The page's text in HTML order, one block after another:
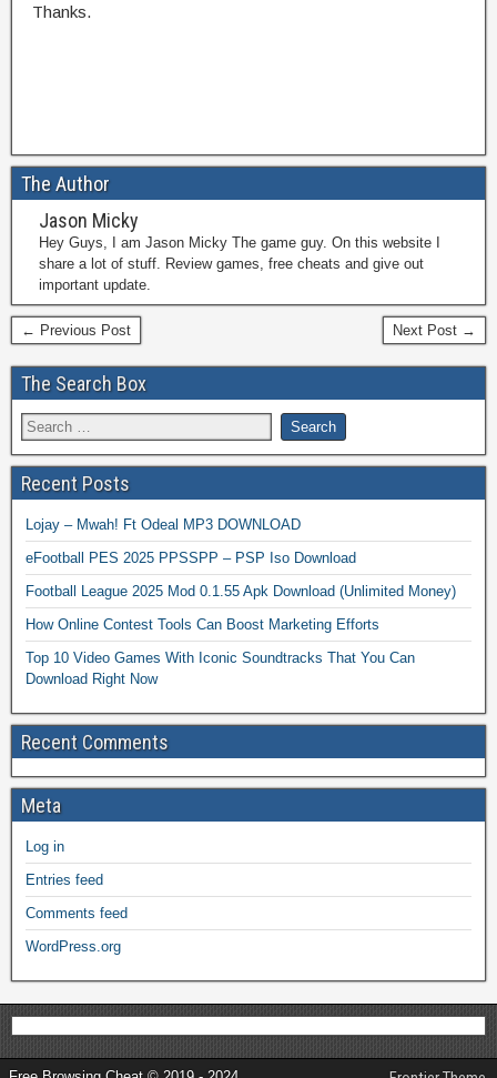
Thanks.
The Author
Jason Micky
Hey Guys, I am Jason Micky The game guy. On this website I
share a lot of stuff. Review games, free cheats and give out
important update.
← Previous Post Next Post →
The Search Box
Recent Posts
Lojay – Mwah! Ft Odeal MP3 DOWNLOAD
eFootball PES 2025 PPSSPP – PSP Iso Download
Football League 2025 Mod 0.1.55 Apk Download (Unlimited Money)
How Online Contest Tools Can Boost Marketing Efforts
Top 10 Video Games With Iconic Soundtracks That You Can
Download Right Now
Recent Comments
Meta
Log in
Entries feed
Comments feed
WordPress.org